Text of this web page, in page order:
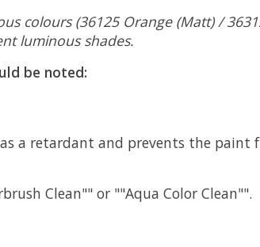
colours (36125 Orange (Matt) /
luminous shades.
be noted:
a retardant and prevents the
Clean"" or ""Aqua Color Clean"".